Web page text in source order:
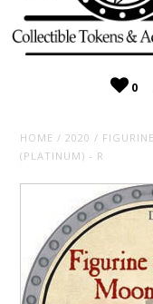
0
HOME / 2020 /
(PLATINUM) - R